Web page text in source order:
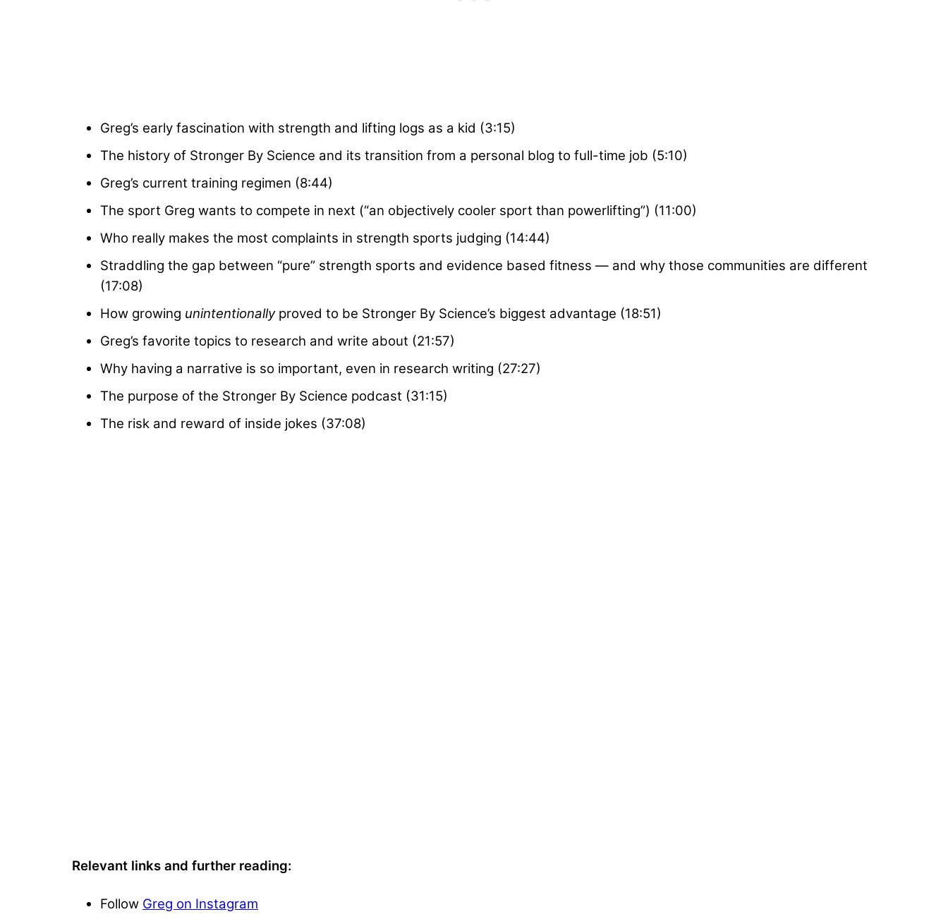
Greg’s early fascination with strength and lifting logs as a kid (3:15)
The history of Stronger By Science and its transition from a personal blog to full-time job (5:10)
Greg’s current training regimen (8:44)
The sport Greg wants to compete in next (“an objectively cooler sport than powerlifting”) (11:00)
Who really makes the most complaints in strength sports judging (14:44)
Straddling the gap between “pure” strength sports and evidence based fitness — and why those communities are different
(17:08)
How growing unintentionallyproved to be Stronger By Science’s biggest advantage (18:51)
Greg’s favorite topics to research and write about (21:57)
Why having a narrative is so important, even in research writing (27:27)
The purpose of the Stronger By Science podcast (31:15)
The risk and reward of inside jokes (37:08)
Relevant links and further reading:
Follow Greg on Instagram